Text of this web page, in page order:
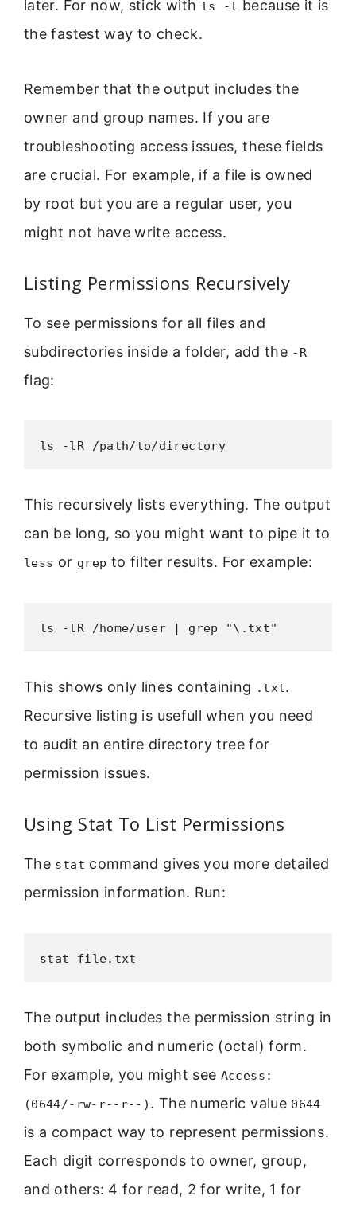
later. For now, stick with ls -l because it is
the fastest way to check.
Remember that the output includes the
owner and group names. If you are
troubleshooting access issues, these fields
are crucial. For example, if a file is owned
by root but you are a regular user, you
might not have write access.
Listing Permissions Recursively
To see permissions for all files and
subdirectories inside a folder, add the -R
flag:
ls -lR /path/to/directory
This recursively lists everything. The output
can be long, so you might want to pipe it to
less or grep to filter results. For example:
ls -lR /home/user | grep "\.txt"
This shows only lines containing .txt.
Recursive listing is usefull when you need
to audit an entire directory tree for
permission issues.
Using Stat To List Permissions
The stat command gives you more detailed
permission information. Run:
stat file.txt
The output includes the permission string in
both symbolic and numeric (octal) form.
For example, you might see Access:
(0644/-rw-r--r--) . The numeric value 0644
is a compact way to represent permissions.
Each digit corresponds to owner, group,
and others: 4 for read, 2 for write, 1 for